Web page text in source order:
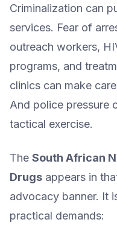
Criminalization can
services. Fear of
outreach workers,
programs, and
clinics can make
And police pressure
tactical exercise.
The South African
Drugs appears in
advocacy banner. It
practical demands: